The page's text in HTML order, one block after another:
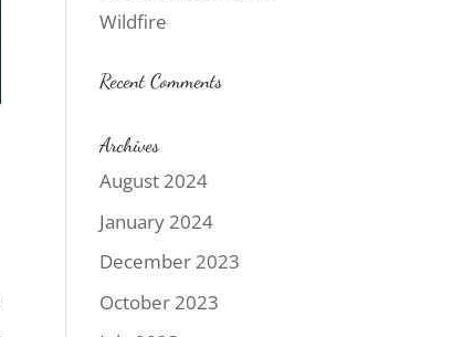
Wildfire
Recent Comments
Archives
August 2024
January 2024
December 2023
October 2023